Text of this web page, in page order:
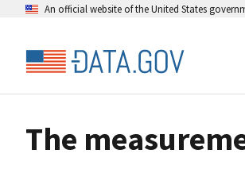
An official website of the United States
The